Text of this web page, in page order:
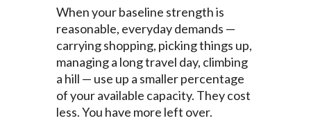
When your baseline strength is
reasonable, everyday demands —
carrying shopping, picking things up,
managing a long travel day, climbing
a hill — use up a smaller percentage
of your available capacity. They cost
less. You have more left over.